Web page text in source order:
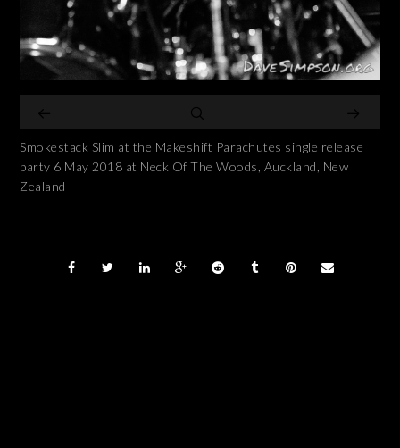
Smokestack Slim at the Makeshift Parachutes single release
party 6 May 2018 at Neck Of The Woods, Auckland, New
Zealand